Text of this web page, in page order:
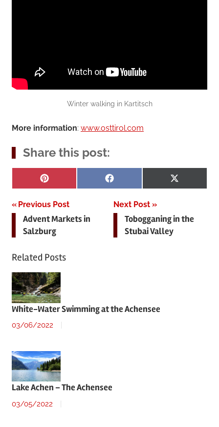
Winter walking in Kartitsch
More information: www.osttirol.com
Share this post:
Share
on
Pinterest
Share
on
Facebook
Share
on
X
(Twitter)
Post
navigation
Previous Post
Advent Markets in
Salzburg
Next Post
Tobogganing in the
Stubai Valley
Related Posts
White-Water Swimming at the Achensee
03/06/2022
Lake Achen – The Achensee
03/05/2022